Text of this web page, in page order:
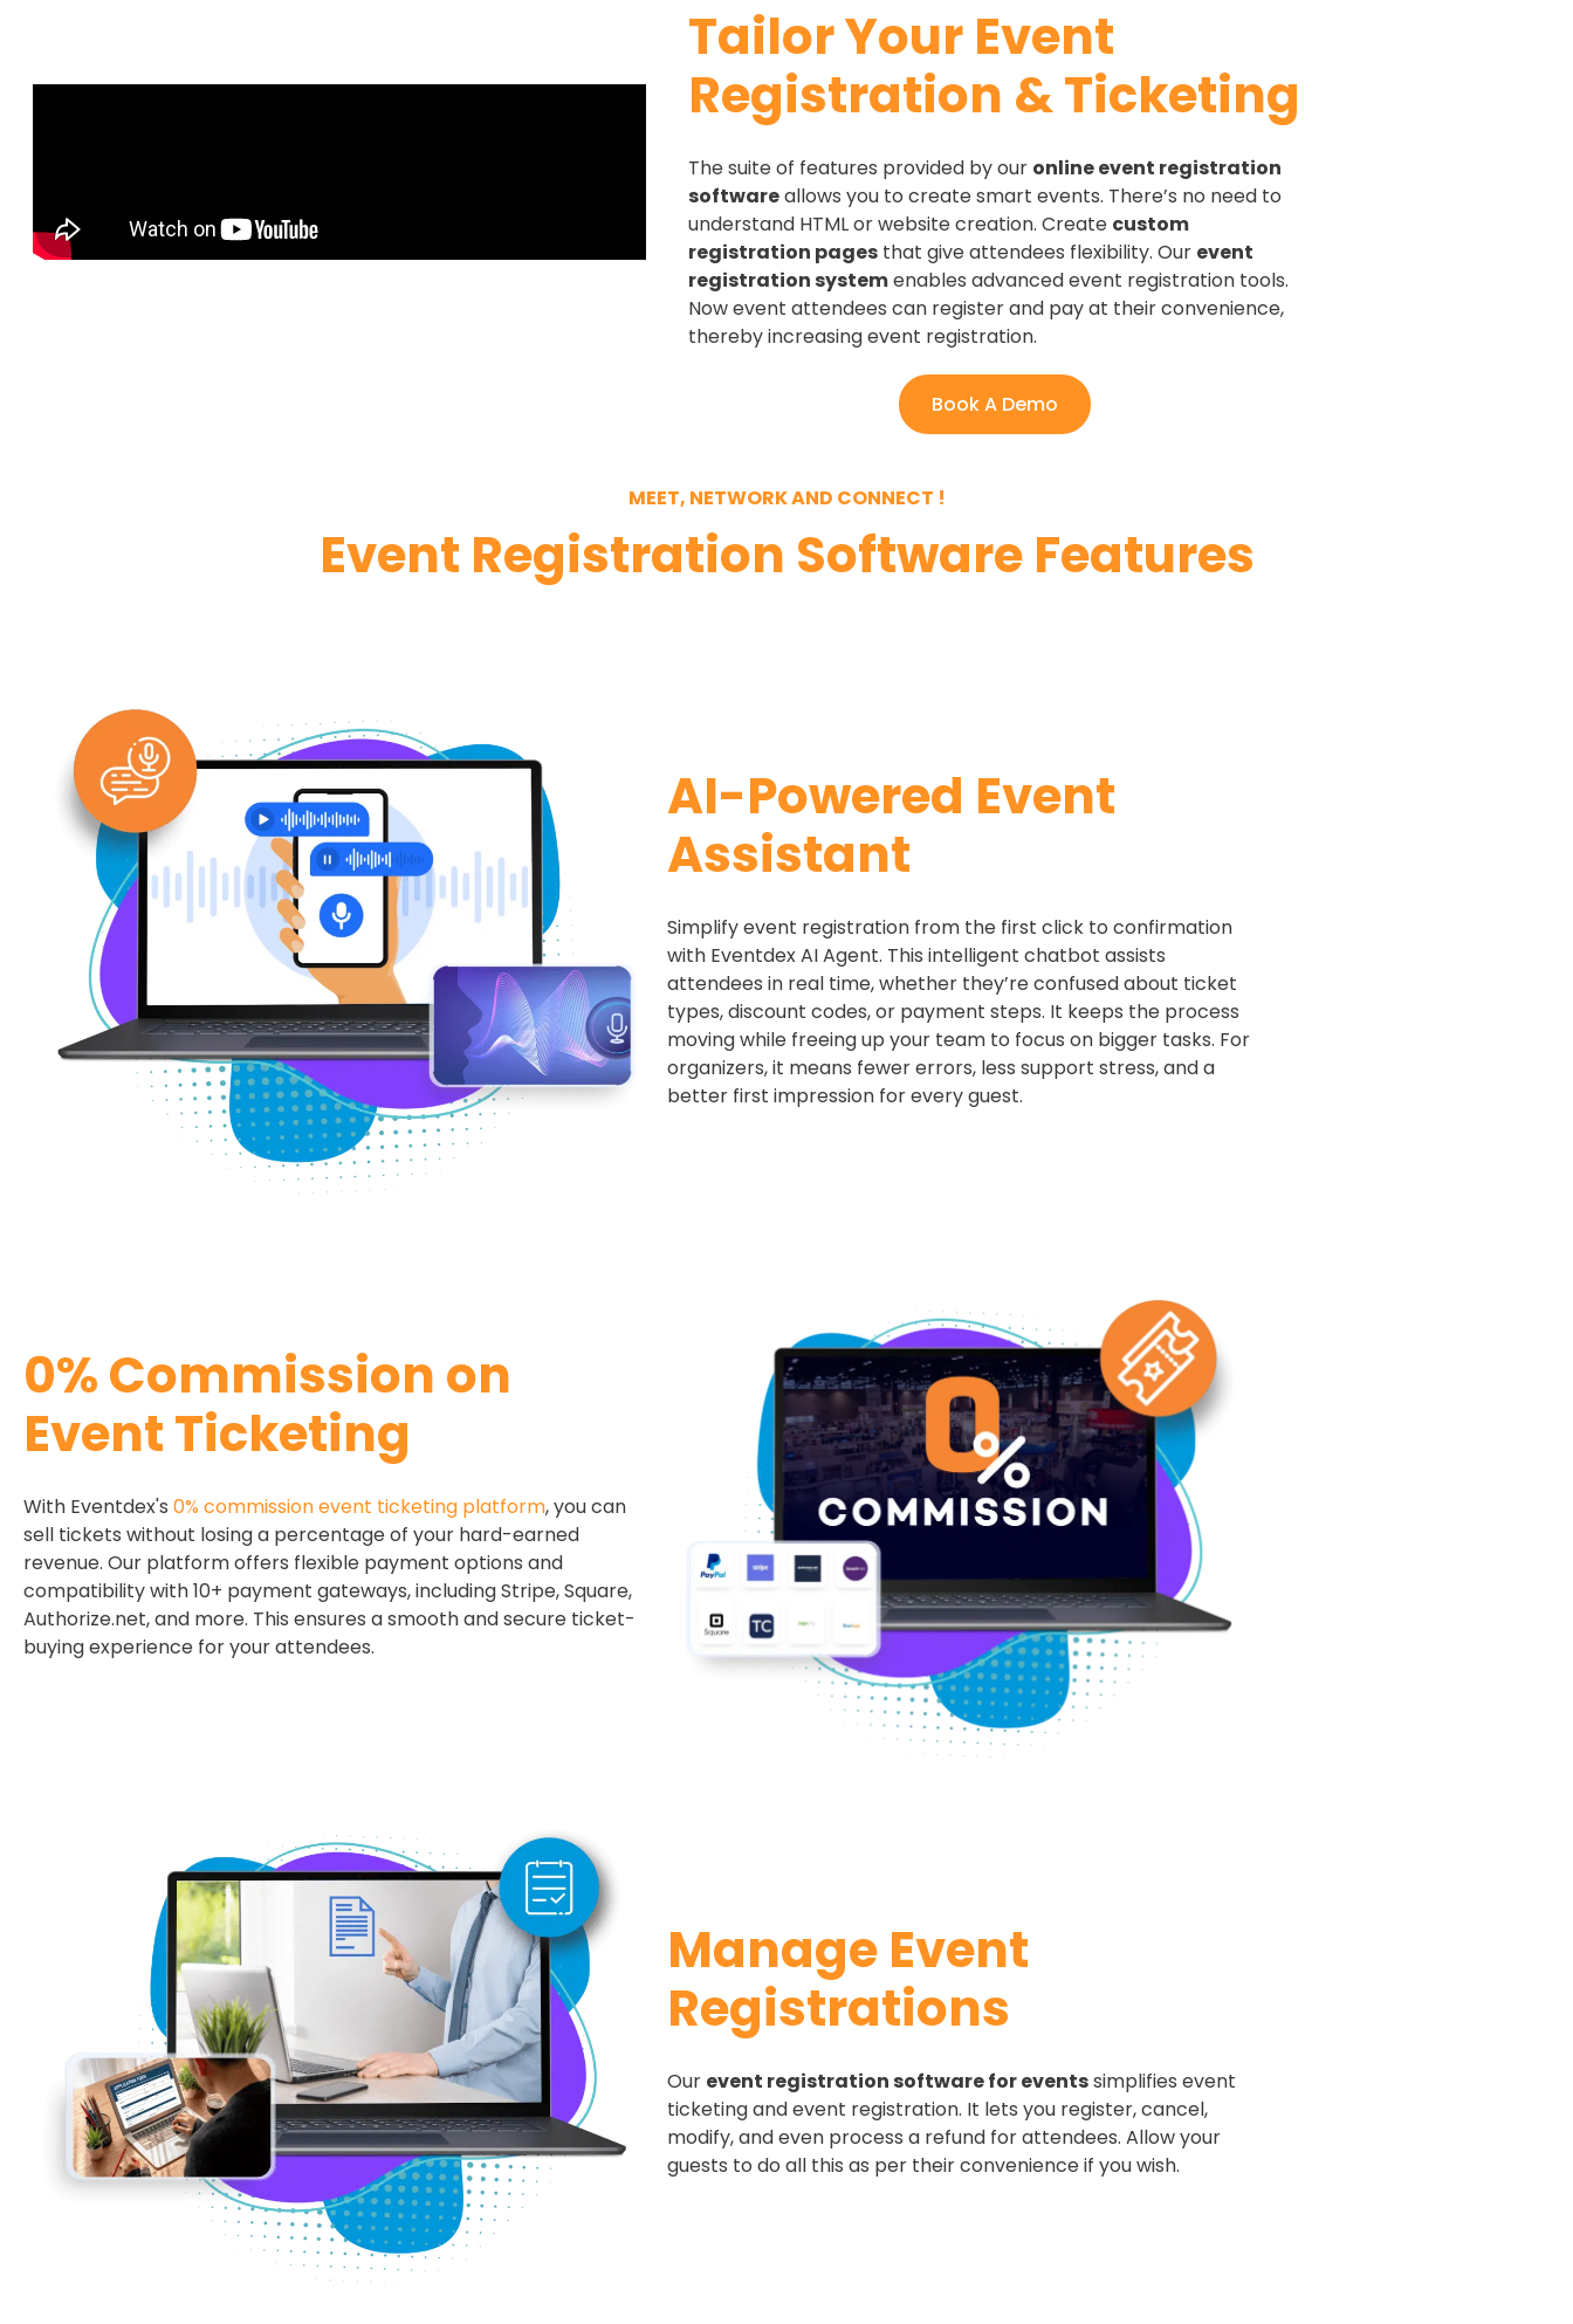
Tailor Your Event
Registration & Ticketing
The suite of features provided by our online event registration
softwareallows you to create smart events. There’s no need to
understand HTML or website creation. Create custom
registration pages that give attendees flexibility. Our event
registration systemenables advanced event registration tools.
Now event attendees can register and pay at their convenience,
thereby increasing event registration.
Book A Demo
MEET, NETWORK AND CONNECT !
Event Registration Software Features
AI-Powered Event
Assistant
Simplify event registration from the first click to confirmation
with Eventdex AI Agent. This intelligent chatbot assists
attendees in real time, whether they’re confused about ticket
types, discount codes, or payment steps. It keeps the process
moving while freeing up your team to focus on bigger tasks. For
organizers, it means fewer errors, less support stress, and a
better first impression for every guest.
0% Commission on
Event Ticketing
With Eventdex's 0% commission event ticketing platform, you can
sell tickets without losing a percentage of your hard-earned
revenue. Our platform offers flexible payment options and
compatibility with 10+ payment gateways, including Stripe, Square,
Authorize.net, and more. This ensures a smooth and secure ticket-
buying experience for your attendees.
Manage Event
Registrations​
Our event registration software for eventssimplifies event
ticketing and event registration. It lets you register, cancel,
modify, and even process a refund for attendees. Allow your
guests to do all this as per their convenience if you wish.